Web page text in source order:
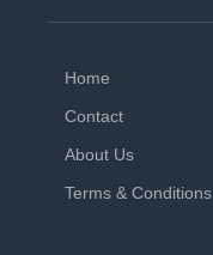
Home
Contact
About Us
Terms & Conditions